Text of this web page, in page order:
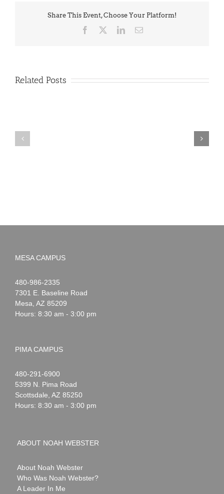
Share This Event, Choose Your Platform!
Facebook LinkedInEmail
Related Posts
MESA CAMPUS
Noah
Webster
1-
480-986-2335
7301 E. Baseline Road
Mesa AZ 85209
Hours: 8:30 am - 3:00 pm
PIMA CAMPUS
Noah
Webster
1-
480-291-6900
5399 N. Pima Road
Scottsdale AZ 85250
Hours: 8:30 am - 3:00 pm
ABOUT NOAH WEBSTER
About Noah Webster
Who Was Noah Webster?
A Leader In Me